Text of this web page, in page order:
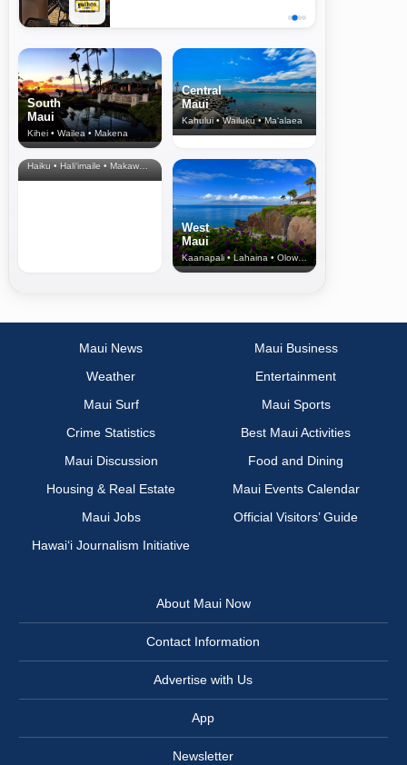
South
Maui
Kihei • Wailea • Makena
Central
Maui
Kahului • Wailuku • Ma‘alaea
North Shore
& Upcountry
Haiku • Hali‘imaile • Makawao • Pukalani • Haiku • Kula
West
Maui
Kaanapali • Lahaina • Olowalu
Maui News
Maui Business
Weather
Entertainment
Maui Surf
Maui Sports
Crime Statistics
Best Maui Activities
Maui Discussion
Food and Dining
Housing & Real Estate
Maui Events Calendar
Maui Jobs
Official Visitors’ Guide
Hawai‘i Journalism Initiative
About Maui Now
Contact Information
Advertise with Us
App
Newsletter